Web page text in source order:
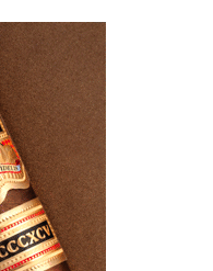
Martin
Kove
Partners
with
and